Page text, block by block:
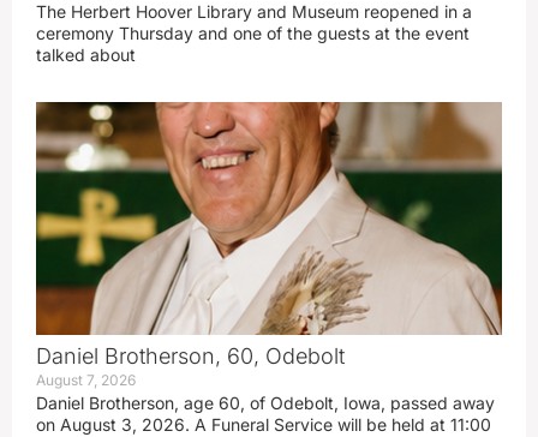
The Herbert Hoover Library and Museum reopened in a
ceremony Thursday and one of the guests at the event
talked about
Daniel Brotherson, 60, Odebolt
August 7, 2026
Daniel Brotherson, age 60, of Odebolt, Iowa, passed away
on August 3, 2026. A Funeral Service will be held at 11:00